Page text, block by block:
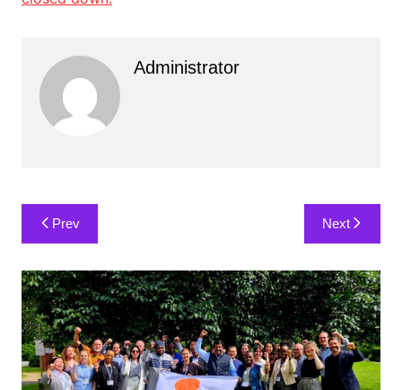
Administrator
Post
navigation
Prev Next